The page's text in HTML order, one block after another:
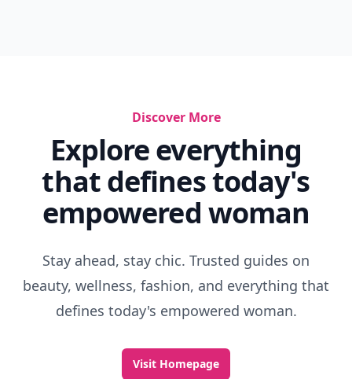
Discover More
Explore everything
that defines today's
empowered woman
Stay ahead, stay chic. Trusted guides on
beauty, wellness, fashion, and everything that
defines today's empowered woman.
Visit Homepage